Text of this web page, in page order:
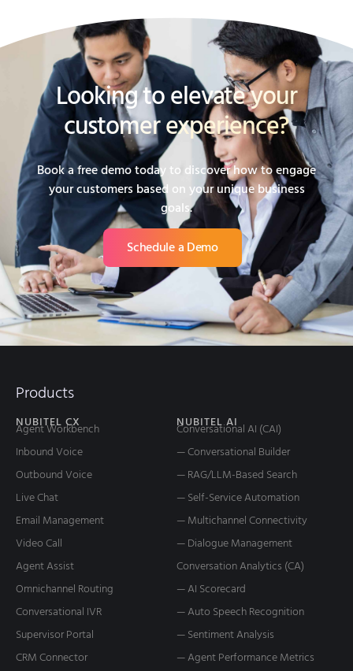
Looking to elevate your
customer experience?
Book a free demo today to discover how to engage
your customers based on your unique business
goals.
Schedule a Demo
Products
NUBITEL CX
Agent Workbench
Inbound Voice
Outbound Voice
Live Chat
Email Management
Video Call
Agent Assist
Omnichannel Routing
Conversational IVR
Supervisor Portal
CRM Connector
NUBITEL AI
Conversational AI (CAI)
— Conversational Builder
— RAG/LLM-Based Search
— Self-Service Automation
— Multichannel Connectivity
— Dialogue Management
Conversation Analytics (CA)
— AI Scorecard
— Auto Speech Recognition
— Sentiment Analysis
— Agent Performance Metrics